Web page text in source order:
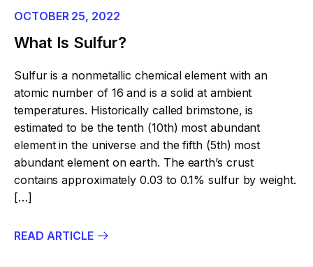
OCTOBER 25, 2022
What Is Sulfur?
Sulfur is a nonmetallic chemical element with an
atomic number of 16 and is a solid at ambient
temperatures. Historically called brimstone, is
estimated to be the tenth (10th) most abundant
element in the universe and the fifth (5th) most
abundant element on earth. The earth’s crust
contains approximately 0.03 to 0.1% sulfur by weight.
[…]
READ ARTICLE